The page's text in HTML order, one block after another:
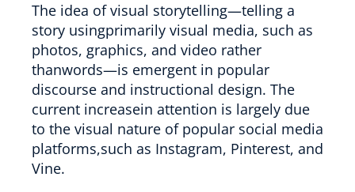
The idea of visual storytelling—telling a
story usingprimarily visual media, such as
photos, graphics, and video rather
thanwords—is emergent in popular
discourse and instructional design. The
current increasein attention is largely due
to the visual nature of popular social media
platforms,such as Instagram, Pinterest, and
Vine.